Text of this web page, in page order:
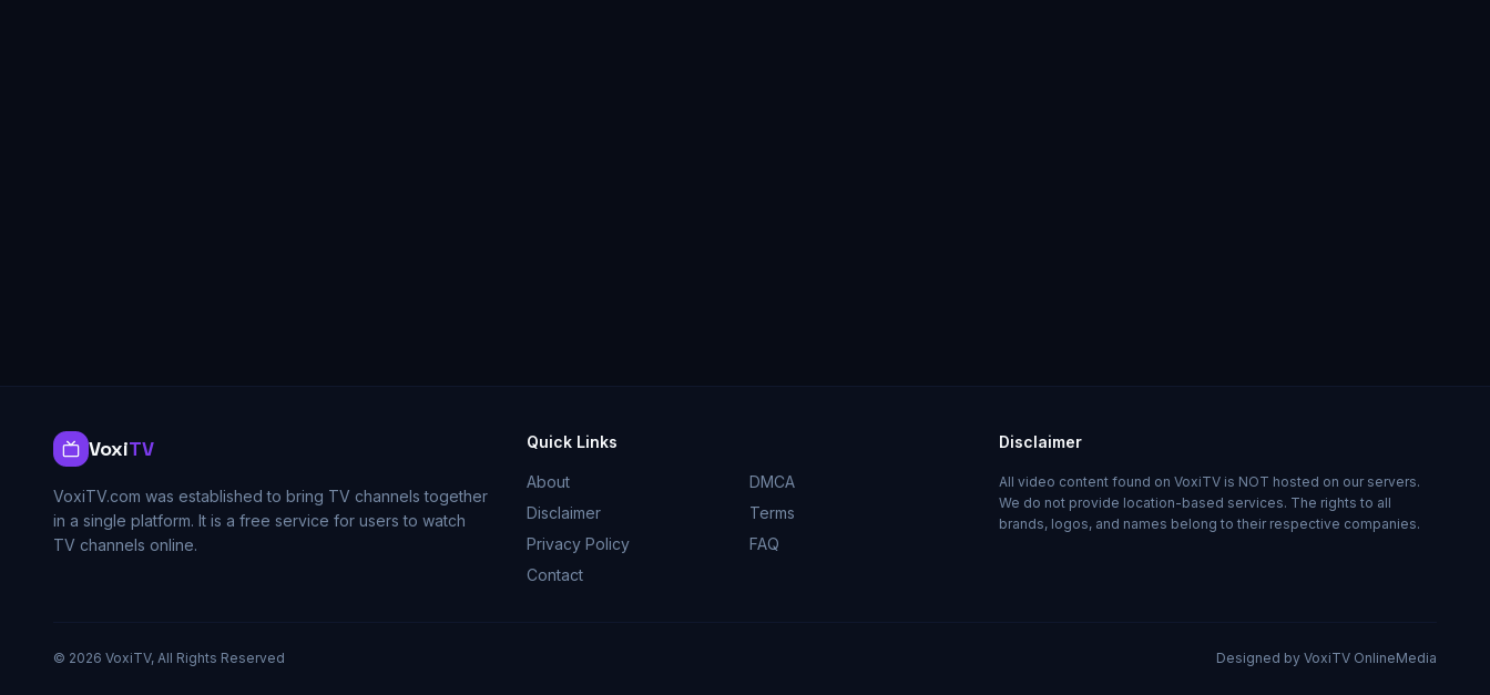
VoxiTV
VoxiTV.com was established to bring TV channels together
in a single platform. It is a free service for users to watch
TV channels online.
Quick Links
About
DMCA
Disclaimer
Terms
Privacy Policy
FAQ
Contact
Disclaimer
All video content found on VoxiTV is NOT hosted on our servers.
We do not provide location-based services. The rights to all
brands, logos, and names belong to their respective companies.
© 2026 VoxiTV, All Rights Reserved Designed by VoxiTV OnlineMedia